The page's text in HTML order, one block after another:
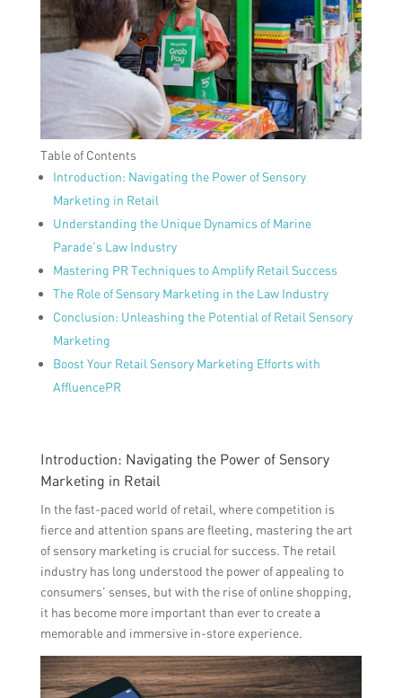
Table of Contents
Introduction: Navigating the Power of Sensory
Marketing in Retail
Understanding the Unique Dynamics of Marine
Parade’s Law Industry
Mastering PR Techniques to Amplify Retail Success
The Role of Sensory Marketing in the Law Industry
Conclusion: Unleashing the Potential of Retail Sensory
Marketing
Boost Your Retail Sensory Marketing Efforts with
AffluencePR
Introduction: Navigating the Power of Sensory
Marketing in Retail
In the fast-paced world of retail, where competition is
fierce and attention spans are fleeting, mastering the art
of sensory marketing is crucial for success. The retail
industry has long understood the power of appealing to
consumers’ senses, but with the rise of online shopping,
it has become more important than ever to create a
memorable and immersive in-store experience.